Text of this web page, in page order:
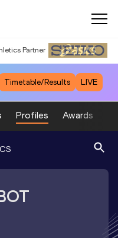
Partner
Partner
Timetable/Results LIVE
Profiles Awards